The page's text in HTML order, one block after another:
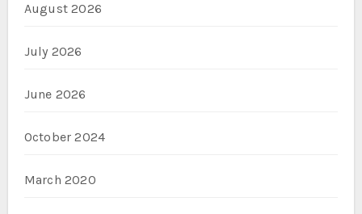
August 2026
July 2026
June 2026
October 2024
March 2020